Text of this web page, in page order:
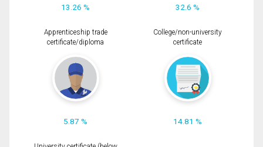
13.26 % 32.6 %
Apprenticeship trade
certificate/diploma
5.87 %
College/non-university
certificate
14.81 %